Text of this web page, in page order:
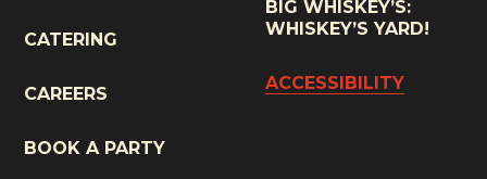
CATERING
CAREERS
BOOK A PARTY
BIG WHISKEY’S:
WHISKEY’S YARD!
ACCESSIBILITY